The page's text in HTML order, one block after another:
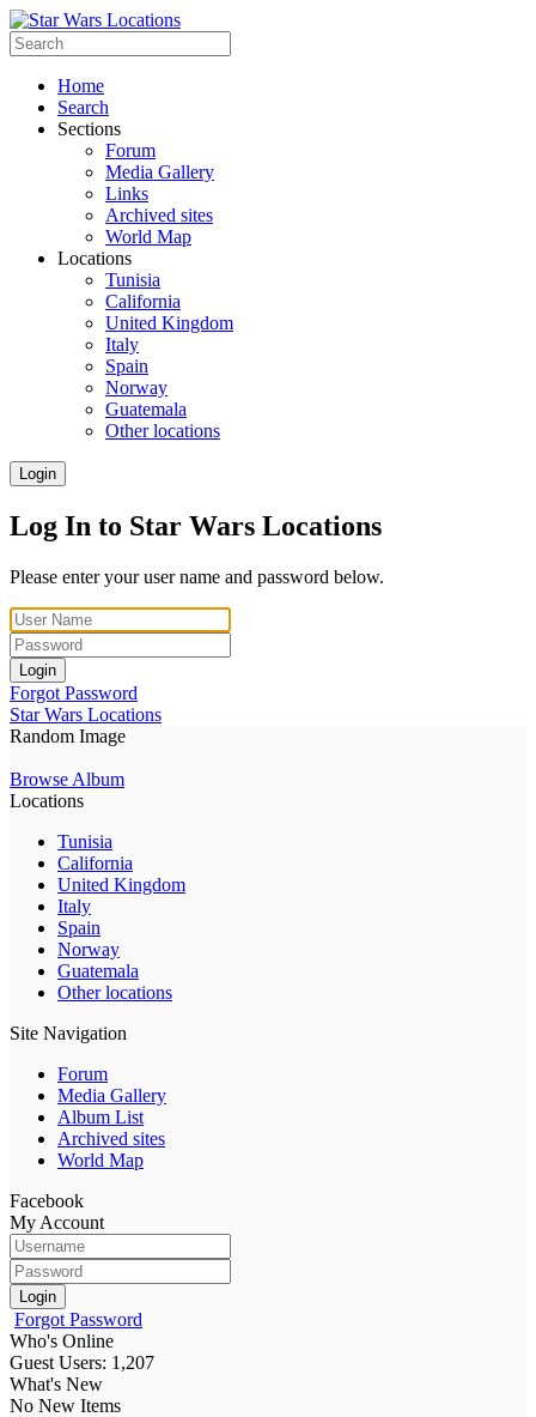
Home
Search
Sections
Forum
Media Gallery
Links
Archived sites
World Map
Locations
Tunisia
California
United Kingdom
Italy
Spain
Norway
Guatemala
Other locations
Login
Log In to Star Wars Locations
Please enter your user name and password below.
Login
Forgot Password
Star Wars Locations
Random Image
Browse Album
Locations
Tunisia
California
United Kingdom
Italy
Spain
Norway
Guatemala
Other locations
Site Navigation
Forum
Media Gallery
Album List
Archived sites
World Map
Facebook
My Account
Login
Forgot Password
Who's Online
Guest Users: 1,207
What's New
No New Items